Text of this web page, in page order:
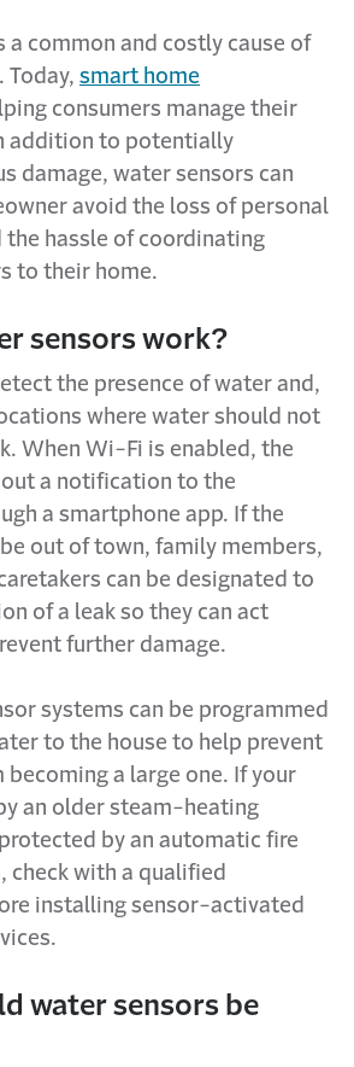
a common and costly cause of
Today, smart home
consumers manage their
addition to potentially
damage, water sensors can
avoid the loss of personal
the hassle of coordinating
to their home.
sensors work?
the presence of water and,
where water should not
When Wi-Fi is enabled, the
out a notification to the
a smartphone app. If the
out of town, family members,
can be designated to
of a leak so they can act
further damage.
systems can be programmed
to the house to help prevent
becoming a large one. If your
an older steam-heating
by an automatic fire
check with a qualified
installing sensor-activated
water sensors be